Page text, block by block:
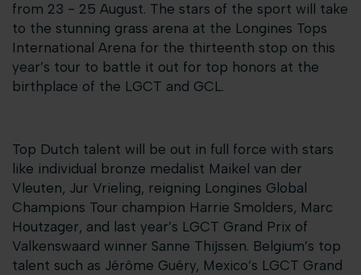
from 23 - 25 August. The stars of the sport will take
to the stunning grass arena at the Longines Tops
International Arena for the thirteenth stop on this
year’s tour to battle it out for top honors at the
birthplace of the LGCT and GCL.
Top Dutch talent will be out in full force with stars
like individual bronze medalist Maikel van der
Vleuten, Jur Vrieling, reigning Longines Global
Champions Tour champion Harrie Smolders, Marc
Houtzager, and last year’s LGCT Grand Prix of
Valkenswaard winner Sanne Thijssen. Belgium’s top
talent such as Jérôme Guéry, Mexico’s LGCT Grand